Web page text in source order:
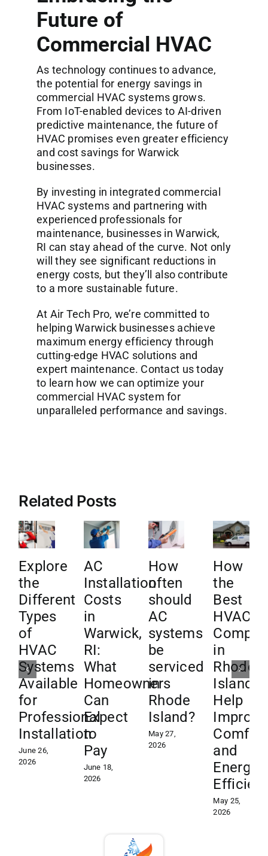
Future of
Commercial HVAC
As technology continues to advance,
the potential for energy savings in
commercial HVAC systems grows.
From IoT-enabled devices to AI-driven
predictive maintenance, the future of
HVAC promises even greater efficiency
and cost savings for Warwick
businesses.
By investing in integrated commercial
HVAC systems and partnering with
experienced professionals for
maintenance, businesses in Warwick,
RI can stay ahead of the curve. Not only
will they see significant reductions in
energy costs, but they’ll also contribute
to a more sustainable future.
At Air Tech Pro, we’re committed to
helping Warwick businesses achieve
maximum energy efficiency through
cutting-edge HVAC solutions and
expert maintenance. Contact us today
to learn how we can optimize your
commercial HVAC system for
unparalleled performance and savings.
Related Posts
Explore
the
Different
Types
of
HVAC
Systems
Available
for
Professional
Installation
June 26,
2026
AC
Installation
Costs
in
Warwick,
RI:
What
Homeowners
Can
Expect
to
Pay
June 18,
2026
How
often
should
AC
systems
be
serviced
in
Rhode
Island?
May 27,
2026
How
the
Best
HVAC
in
Rhode
Island
Help
Improve
Comfort
and
Energy
May 25,
2026